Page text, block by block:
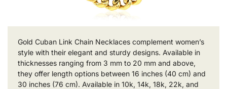
Gold Cuban Link Chain Necklaces complement women’s
style with their elegant and sturdy designs. Available in
thicknesses ranging from 3 mm to 20 mm and above,
they offer length options between 16 inches (40 cm) and
30 inches (76 cm). Available in 10k, 14k, 18k, 22k, and